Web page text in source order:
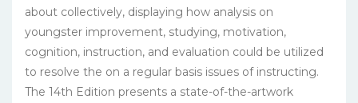
about collectively, displaying how analysis on
youngster improvement, studying, motivation,
cognition, instruction, and evaluation could be utilized
to resolve the on a regular basis issues of instructing.
The 14th Edition presents a state-of-the-artwork